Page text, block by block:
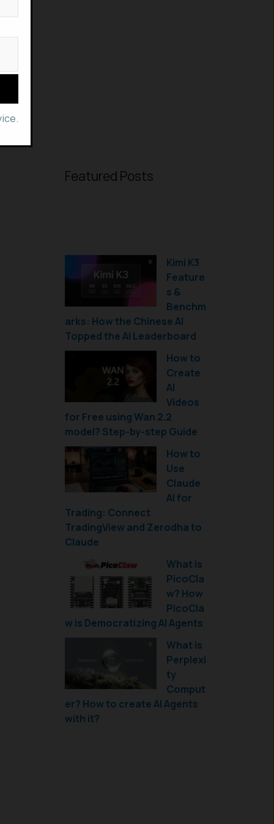
Featured Posts
Kimi K3
Feature
s &
Benchm
arks: How the Chinese AI
Topped the AI Leaderboard
How to
Create
AI
Videos
for Free using Wan 2.2
model? Step-by-step Guide
How to
Use
Claude
AI for
Trading: Connect
TradingView and Zerodha to
Claude
What is
PicoCla
w? How
PicoCla
w is Democratizing AI Agents
What is
Perplexi
ty
Comput
er? How to create AI Agents
with it?